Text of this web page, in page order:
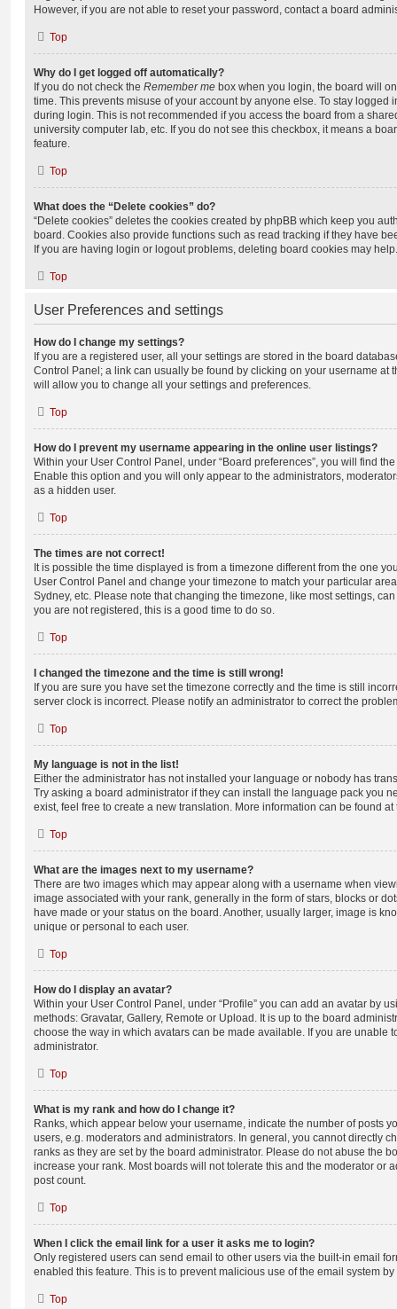
However, if you are not able to reset your password, contact a board
Top
Why do I get logged off automatically?
If you do not check the Remember me box when you login, the board will
time. This prevents misuse of your account by anyone else. To stay logged
during login. This is not recommended if you access the board from a
university computer lab, etc. If you do not see this checkbox, it means a
feature.
Top
What does the “Delete cookies” do?
“Delete cookies” deletes the cookies created by phpBB which keep you
board. Cookies also provide functions such as read tracking if they have
If you are having login or logout problems, deleting board cookies may help.
Top
User Preferences and settings
How do I change my settings?
If you are a registered user, all your settings are stored in the board
Control Panel; a link can usually be found by clicking on your username at
will allow you to change all your settings and preferences.
Top
How do I prevent my username appearing in the online user listings?
Within your User Control Panel, under “Board preferences”, you will find
Enable this option and you will only appear to the administrators,
as a hidden user.
Top
The times are not correct!
It is possible the time displayed is from a timezone different from the one
User Control Panel and change your timezone to match your particular
Sydney, etc. Please note that changing the timezone, like most settings,
you are not registered, this is a good time to do so.
Top
I changed the timezone and the time is still wrong!
If you are sure you have set the timezone correctly and the time is still
server clock is incorrect. Please notify an administrator to correct the
Top
My language is not in the list!
Either the administrator has not installed your language or nobody has
Try asking a board administrator if they can install the language pack you
exist, feel free to create a new translation. More information can be found
Top
What are the images next to my username?
There are two images which may appear along with a username when
image associated with your rank, generally in the form of stars, blocks or
have made or your status on the board. Another, usually larger, image is
unique or personal to each user.
Top
How do I display an avatar?
Within your User Control Panel, under “Profile” you can add an avatar by
methods: Gravatar, Gallery, Remote or Upload. It is up to the board
choose the way in which avatars can be made available. If you are unable
administrator.
Top
What is my rank and how do I change it?
Ranks, which appear below your username, indicate the number of posts
users, e.g. moderators and administrators. In general, you cannot directly
ranks as they are set by the board administrator. Please do not abuse the
increase your rank. Most boards will not tolerate this and the moderator or
post count.
Top
When I click the email link for a user it asks me to login?
Only registered users can send email to other users via the built-in email
enabled this feature. This is to prevent malicious use of the email system
Top